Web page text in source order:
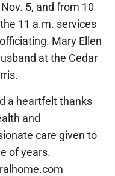
5, and from 10
11 a.m. services
Mary Ellen
at the Cedar
a heartfelt thanks
and
care given to
of years.